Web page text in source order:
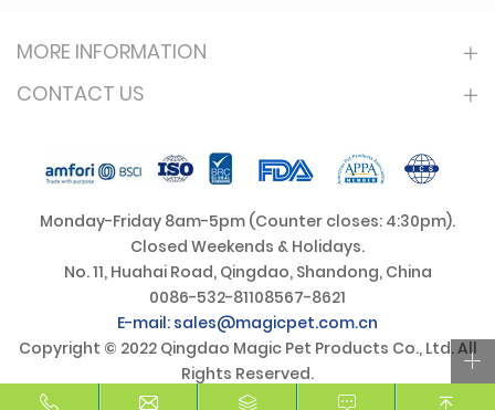
MORE INFORMATION
CONTACT US
Monday-Friday 8am-5pm (Counter closes: 4:30pm).
Closed Weekends & Holidays.
No. 11, Huahai Road, Qingdao, Shandong, China
0086-532-81108567-8621
E-mail: sales@magicpet.com.cn
Copyright © 2022 Qingdao Magic Pet Products Co., Ltd. All
Rights Reserved.